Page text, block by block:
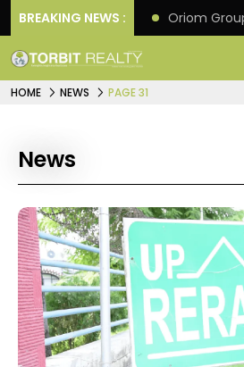
BREAKING NEWS :
extension Oriom
HOME NEWS PAGE 31
News